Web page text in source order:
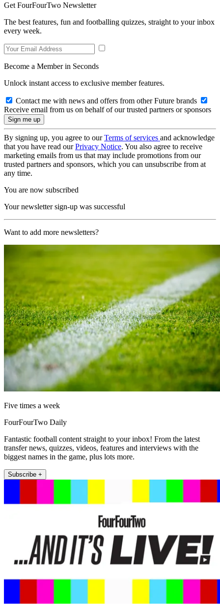
Get FourFourTwo Newsletter
The best features, fun and footballing quizzes, straight to your inbox
every week.
Become a Member in Seconds
Unlock instant access to exclusive member features.
Contact me with news and offers from other Future brands
Receive email from us on behalf of our trusted partners or sponsors
By signing up, you agree to ourTerms of services and acknowledge
that you have read ourPrivacy Notice. You also agree to receive
marketing emails from us that may include promotions from our
trusted partners and sponsors, which you can unsubscribe from at
any time.
You are now subscribed
Your newsletter sign-up was successful
Want to add more newsletters?
Five times a week
FourFourTwo Daily
Fantastic football content straight to your inbox! From the latest
transfer news, quizzes, videos, features and interviews with the
biggest names in the game, plus lots more.
Subscribe +